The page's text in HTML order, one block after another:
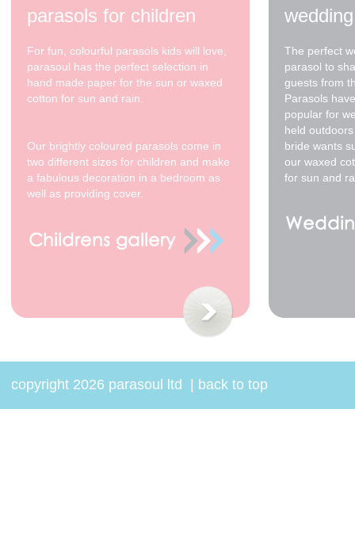
parasols for children
For fun, colourful parasols kids will love,
parasoul has the perfect selection in
hand made paper for the sun or waxed
cotton for sun and rain.
Our brightly coloured parasols come in
two different sizes for children and make
a fabulous decoration in a bedroom as
well as providing cover.
The perfect
parasol to
guests from
Parasols
popular for
held
bride wants
our waxed
for sun and
copyright 2026 parasoul ltd back to top